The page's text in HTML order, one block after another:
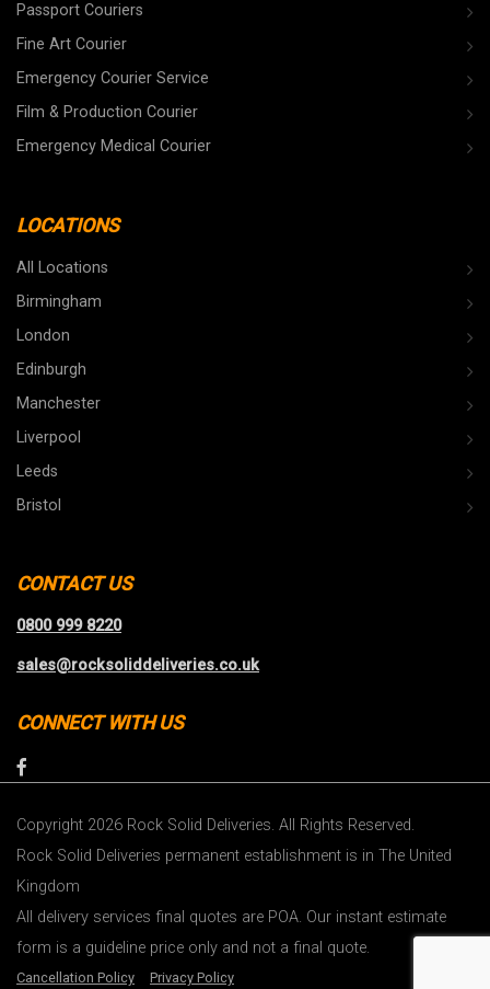
Passport Couriers
Fine Art Courier
Emergency Courier Service
Film & Production Courier
Emergency Medical Courier
LOCATIONS
All Locations
Birmingham
London
Edinburgh
Manchester
Liverpool
Leeds
Bristol
CONTACT US
0800 999 8220
sales@rocksoliddeliveries.co.uk
CONNECT WITH US
Copyright 2026 Rock Solid Deliveries. All Rights Reserved.
Rock Solid Deliveries permanent establishment is in The United
Kingdom
All delivery services final quotes are POA. Our instant estimate
form is a guideline price only and not a final quote.
Cancellation Policy Privacy Policy